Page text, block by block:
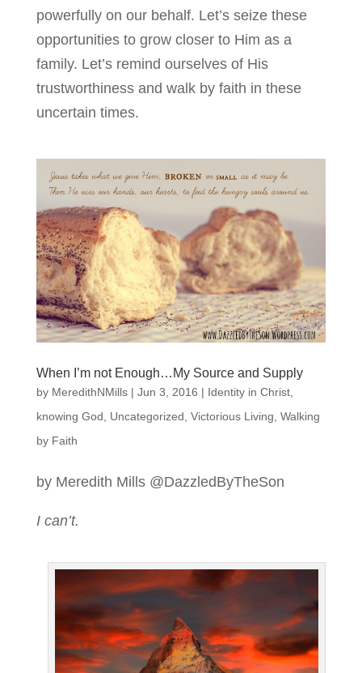
powerfully on our behalf. Let’s seize these
opportunities to grow closer to Him as a
family. Let’s remind ourselves of His
trustworthiness and walk by faith in these
uncertain times.
When I’m not Enough…My Source and Supply
by MeredithNMills| Jun 3, 2016 | Identity in Christ,
knowing God, Uncategorized, Victorious Living, Walking
by Faith
by Meredith Mills @DazzledByTheSon
I can’t.